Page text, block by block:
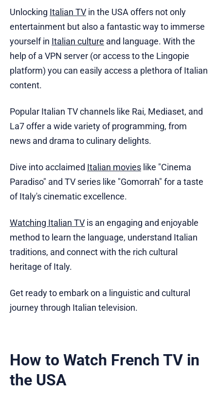
Unlocking Italian TV in the USA offers not only
entertainment but also a fantastic way to immerse
yourself in Italian culture and language. With the
help of a VPN server (or access to the Lingopie
platform) you can easily access a plethora of Italian
content.
Popular Italian TV channels like Rai, Mediaset, and
La7 offer a wide variety of programming, from
news and drama to culinary delights.
Dive into acclaimed Italian movies like "Cinema
Paradiso" and TV series like "Gomorrah" for a taste
of Italy's cinematic excellence.
Watching Italian TV is an engaging and enjoyable
method to learn the language, understand Italian
traditions, and connect with the rich cultural
heritage of Italy.
Get ready to embark on a linguistic and cultural
journey through Italian television.
How to Watch French TV in
the USA